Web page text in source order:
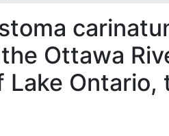
Ottawa
Ontario,